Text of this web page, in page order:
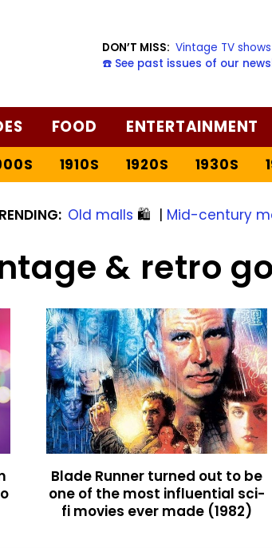
DON’T MISS: Vintage TV shows
☎️ See past issues of our
FOOD ENTERTAINMENT
1910S 1920S 1930S
Old malls 🛍️ | Mid-century
& retro
Blade Runner turned out to be
one of the most influential sci-
fi movies ever made (1982)